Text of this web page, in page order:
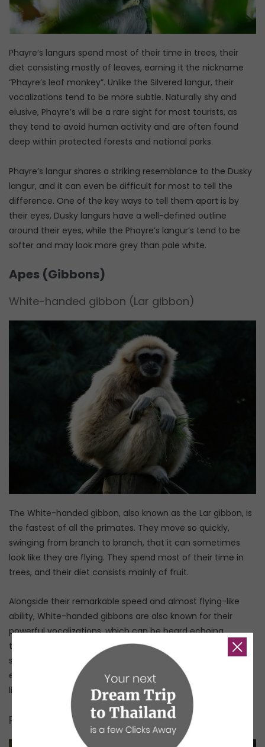
Phayre’s langurs spend most of their time in trees, their
diet consisting mostly of leaves, earning it the nickname
“Phayre’s leaf monkey”. Unlike the Silvered langur, their
vocalizations tend to be more subtle. Naturally shy and
elusive, Phayre’s will be a rare sight for most tourists, as
they tend to avoid human activity and are often found
deep within protected forests and national parks.
Phayre’s langur shares a striking resemblance to the Dusky
langur, and it can even be difficult for most to tell the
difference. One of the key ways to tell them apart is by
their eyes, Dusky langurs have a well-defined outline
around their eyes, while the Phayre’s langur’s tend to be
softer and may look more grey than pale white.
Apes (Gibbons)
White-handed gibbon (Lar gibbon)
The White-handed gibbon, also known as the Lar gibbon, is
the fastest of all the primates. They move so quickly,
swinging from branch to branch, that it can sometimes
look like they are flying. They spend most of their time in
trees, and their diet consists mainly of fruit.
Alongside their remarkable speed and almost flying-like
ability, White-handed gibbons are also known for their
powerful vocalizations, which can be heard echoing
through the forests. Their calls are one of the iconic
sounds of Southeast Asian and especially Thai forests, so
even if you don’t see a White-handed gibbon, you are very
likely to hear one!
Pileated gibbon